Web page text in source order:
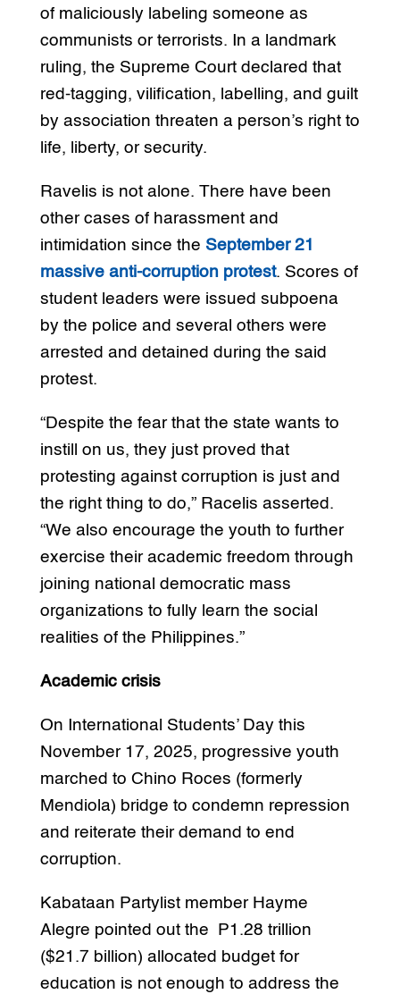
of maliciously labeling someone as
communists or terrorists. In a landmark
ruling, the Supreme Court declared that
red-tagging, vilification, labelling, and guilt
by association threaten a person’s right to
life, liberty, or security.
Ravelis is not alone. There have been
other cases of harassment and
intimidation since the September 21
massive anti-corruption protest. Scores of
student leaders were issued subpoena
by the police and several others were
arrested and detained during the said
protest.
“Despite the fear that the state wants to
instill on us, they just proved that
protesting against corruption is just and
the right thing to do,” Racelis asserted.
“We also encourage the youth to further
exercise their academic freedom through
joining national democratic mass
organizations to fully learn the social
realities of the Philippines.”
Academic crisis
On International Students’ Day this
November 17, 2025, progressive youth
marched to Chino Roces (formerly
Mendiola) bridge to condemn repression
and reiterate their demand to end
corruption.
Kabataan Partylist member Hayme
Alegre pointed out the P1.28 trillion
($21.7 billion) allocated budget for
education is not enough to address the